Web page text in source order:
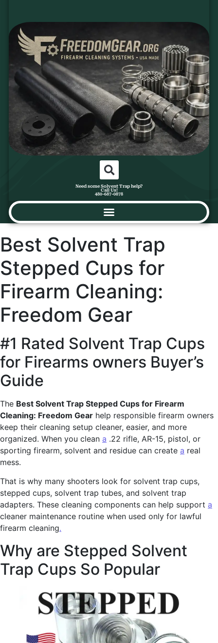
Need some Solvent Trap help?
Call Us!
480-687-0878
Best Solvent Trap
Stepped Cups for
Firearm Cleaning:
Freedom Gear
#1 Rated Solvent Trap Cups
for Firearms owners Buyer’s
Guide
The Best Solvent Trap Stepped Cups for Firearm
Cleaning: Freedom Gear help responsible firearm owners
keep their cleaning setup cleaner, easier, and more
organized. When you clean a .22 rifle, AR-15, pistol, or
sporting firearm, solvent and residue can create a real
mess.
That is why many shooters look for solvent trap cups,
stepped cups, solvent trap tubes, and solvent trap
adapters. These cleaning components can help support a
cleaner maintenance routine when used only for lawful
firearm cleaning.
Why are Stepped Solvent
Trap Cups So Popular